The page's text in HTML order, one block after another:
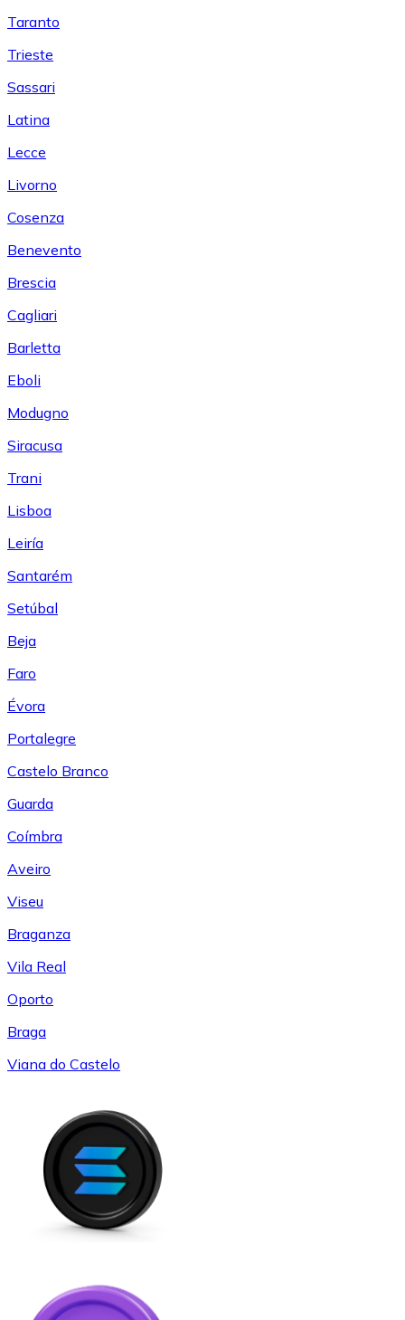
Taranto
Trieste
Sassari
Latina
Lecce
Livorno
Cosenza
Benevento
Brescia
Cagliari
Barletta
Eboli
Modugno
Siracusa
Trani
Lisboa
Leiría
Santarém
Setúbal
Beja
Faro
Évora
Portalegre
Castelo Branco
Guarda
Coímbra
Aveiro
Viseu
Braganza
Vila Real
Oporto
Braga
Viana do Castelo